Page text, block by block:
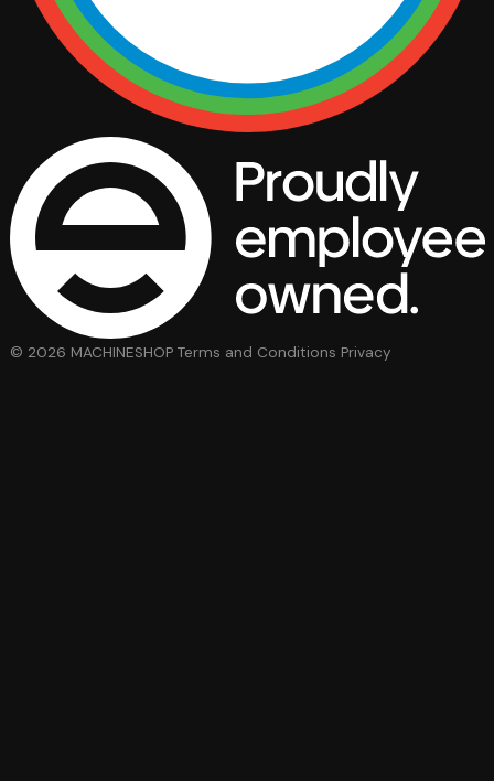
© 2026 MACHINESHOP Terms and Conditions Privacy